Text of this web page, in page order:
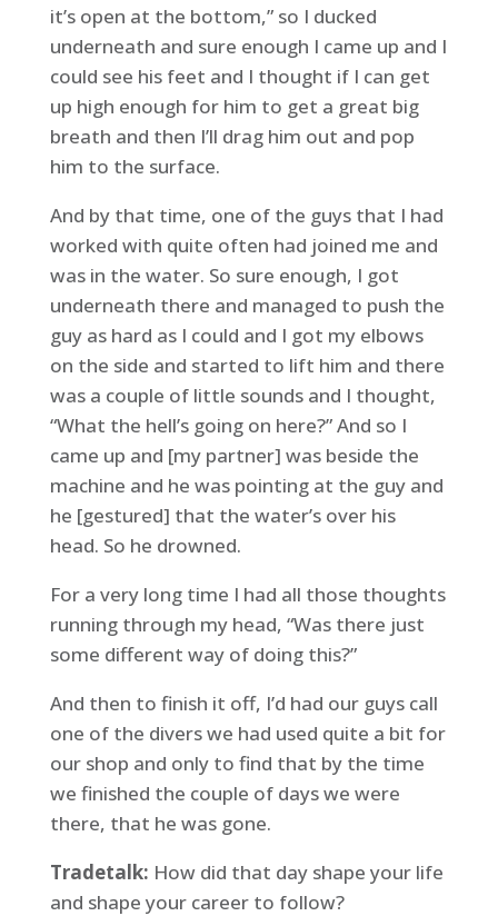
it’s open at the bottom,” so I ducked
underneath and sure enough I came up and I
could see his feet and I thought if I can get
up high enough for him to get a great big
breath and then I’ll drag him out and pop
him to the surface.
And by that time, one of the guys that I had
worked with quite often had joined me and
was in the water. So sure enough, I got
underneath there and managed to push the
guy as hard as I could and I got my elbows
on the side and started to lift him and there
was a couple of little sounds and I thought,
“What the hell’s going on here?” And so I
came up and [my partner] was beside the
machine and he was pointing at the guy and
he [gestured] that the water’s over his
head. So he drowned.
For a very long time I had all those thoughts
running through my head, “Was there just
some different way of doing this?”
And then to finish it off, I’d had our guys call
one of the divers we had used quite a bit for
our shop and only to find that by the time
we finished the couple of days we were
there, that he was gone.
Tradetalk: How did that day shape your life
and shape your career to follow?